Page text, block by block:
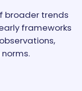
broader trends
frameworks